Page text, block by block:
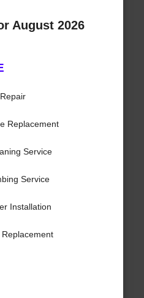
August 2026
Replacement
Service
Service
Installation